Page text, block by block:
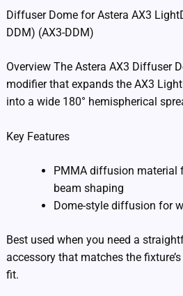
Diffuser Dome for Astera AX3
DDM) (AX3-DDM)
Overview The Astera AX3 Diffuser
modifier that expands the AX3
into a wide 180° hemispherical
Key Features
PMMA diffusion material
beam shaping
Dome-style diffusion for
Best used when you need a
accessory that matches the
fit.